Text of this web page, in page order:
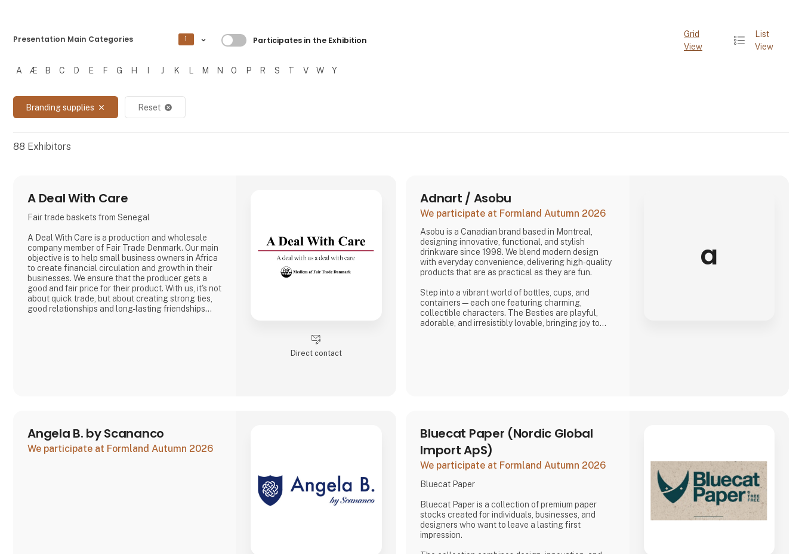
Presentation Main Categories 1 Filtrer resultater
Participates in the Exhibition
Filtrer resultater
A Æ B C D E F G H J K L M N O P R S T V W Y
Branding supplies close Reset cancel
Grid
View
List
View
88 Exhibitors
A Deal With Care
Fair trade baskets from Senegal
A Deal With Care is a production and wholesale
company member of Fair Trade Denmark. Our main
objective is to help small business owners in Africa
to create financial circulation and growth in their
businesses. We ensure that the producer gets a
good and fair price for their product. With us, it's not
about quick trade, but about creating strong ties,
good relationships and long-lasting friendships
Direct contact
Adnart / Asobu
We participate at Formland Autumn 2026
Asobu is a Canadian brand based in Montreal,
designing innovative, functional, and stylish
drinkware since 1998. We blend modern design
with everyday convenience, delivering high-quality
products that are as practical as they are fun.
Step into a vibrant world of bottles, cups, and
containers—each one featuring charming,
collectible characters. The Besties are playful,
adorable, and irresistibly lovable, bringing joy to
a
Angela B. by Scananco
We participate at Formland Autumn 2026
Bluecat Paper (Nordic Global
Import ApS)
We participate at Formland Autumn 2026
Bluecat Paper
Bluecat Paper is a collection of premium paper
stocks created for individuals, businesses, and
designers who want to leave a lasting first
impression.